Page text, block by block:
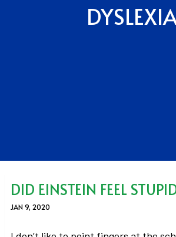
DID EINSTEIN FEEL
JAN 9, 2020